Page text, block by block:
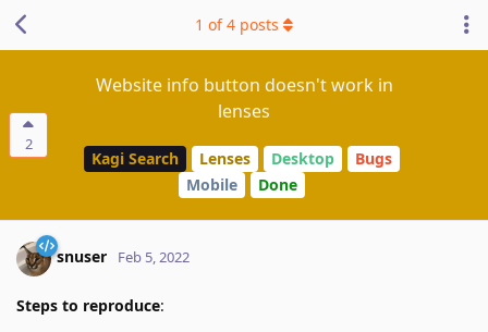
2
Website info button doesn't work in
lenses
Kagi Search Lenses Desktop
Bugs
Mobile
Done
1 of4 posts
snuser Feb 5, 2022
Steps to reproduce: